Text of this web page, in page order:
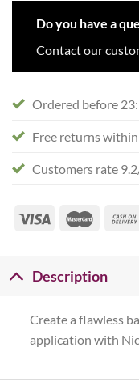
Do you have a
Contact our
Ordered before
Free returns
Customers rate
Description
Create a flawless
application with